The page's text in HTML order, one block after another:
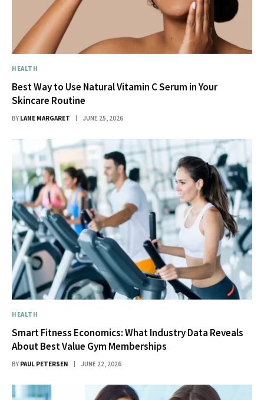
HEALTH
Best Way to Use Natural Vitamin C Serum in Your
Skincare Routine
BY LANE MARGARET JUNE 25, 2026
HEALTH
Smart Fitness Economics: What Industry Data Reveals
About Best Value Gym Memberships
BY PAUL PETERSEN JUNE 22, 2026